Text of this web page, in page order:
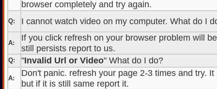
browser completely and try again.
Q: I cannot watch video on my computer. What do I
A:
If you click refresh on your browser problem will
still persists report to us.
Q: "Invalid Url or Video" What do I do?
A:
Don't panic. refresh your page 2-3 times and try.
but if it is still same report it.